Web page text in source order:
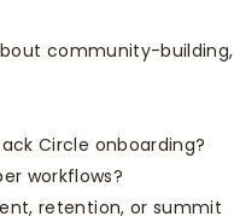
community-building,
Circle onboarding?
workflows?
retention, or summit